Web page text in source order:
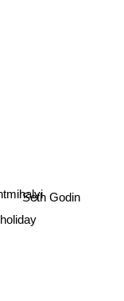
Seth Godin